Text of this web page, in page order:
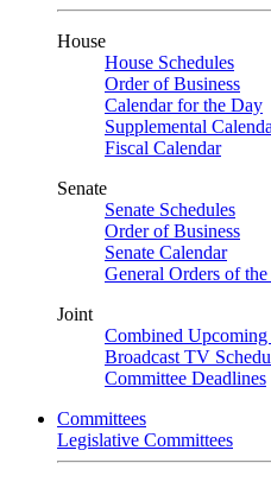
House
House Schedules
Order of Business
Calendar for the Day
Supplemental
Fiscal Calendar
Senate
Senate Schedules
Order of Business
Senate Calendar
General Orders of
Joint
Combined Upcoming
Broadcast TV
Committee Deadlines
Committees
Legislative Committees